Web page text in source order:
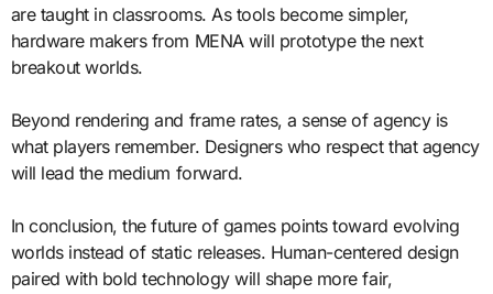
are taught in classrooms. As tools become simpler,
hardware makers from MENA will prototype the next
breakout worlds.
Beyond rendering and frame rates, a sense of agency is
what players remember. Designers who respect that agency
will lead the medium forward.
In conclusion, the future of games points toward evolving
worlds instead of static releases. Human-centered design
paired with bold technology will shape more fair,